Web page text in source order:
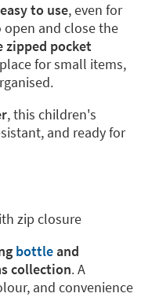
easy to use, even for
and close the
zipped pocket
for small items,
, this children's
and ready for
zip closure
bottleand
collection. A
and convenience